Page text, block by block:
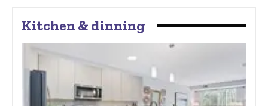
Kitchen & dinning